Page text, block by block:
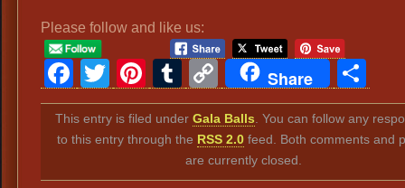
Please follow and like us:
Facebook
Twitter
Pinterest
Tumblr
Copy
Link
Share
This entry is filed under Gala Balls . You can follow any
to this entry through the RSS 2.0 feed. Both comments and
are currently closed.